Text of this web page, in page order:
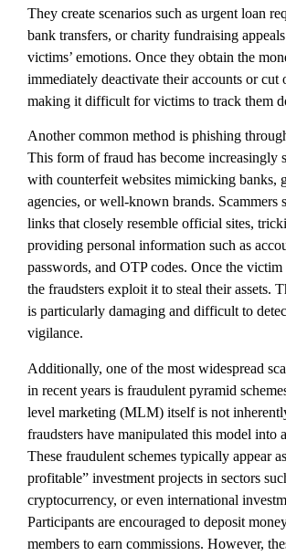
They create scenarios such as urgent loan
bank transfers, or charity fundraising
victims’ emotions. Once they obtain the
immediately deactivate their accounts or cut
making it difficult for victims to track them
Another common method is phishing
This form of fraud has become increasingly
with counterfeit websites mimicking banks,
agencies, or well-known brands. Scammers
links that closely resemble official sites,
providing personal information such as
passwords, and OTP codes. Once the victim
the fraudsters exploit it to steal their assets.
is particularly damaging and difficult to
vigilance.
Additionally, one of the most widespread
in recent years is fraudulent pyramid
level marketing (MLM) itself is not
fraudsters have manipulated this model into
These fraudulent schemes typically appear
profitable” investment projects in sectors
cryptocurrency, or even international
Participants are encouraged to deposit
members to earn commissions. However,